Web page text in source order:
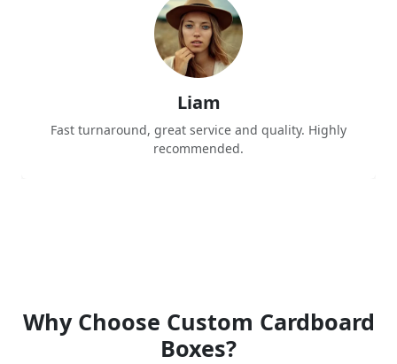
Liam
Fast turnaround, great service and quality. Highly
recommended.
Why Choose Custom Cardboard
Boxes?